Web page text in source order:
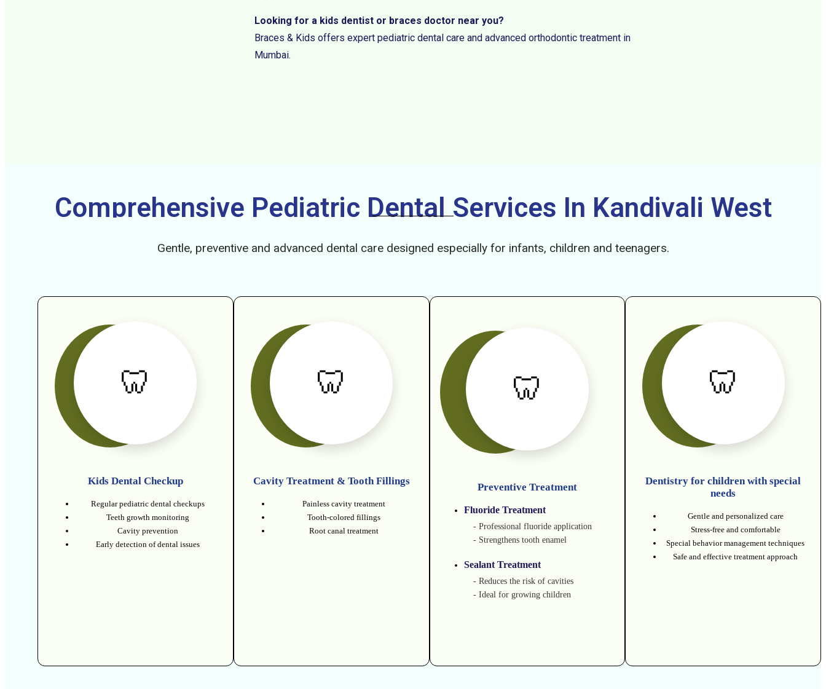
Looking for a kids dentist or braces doctor near you?
Braces & Kids offers expert pediatric dental care and advanced orthodontic treatment in
Mumbai.
Comprehensive Pediatric Dental Services In Kandivali West
Gentle, preventive and advanced dental care designed especially for infants, children and teenagers.
🦷
Dentistry for children with special
needs
Gentle and personalized care
Stress-free and comfortable
Special behavior management techniques
Safe and effective treatment approach
🦷
Preventive Treatment
Fluoride Treatment
- Professional fluoride application
- Strengthens tooth enamel
Sealant Treatment
- Reduces the risk of cavities
- Ideal for growing children
🦷
Cavity Treatment & Tooth Fillings
Painless cavity treatment
Tooth-colored fillings
Root canal treatment
🦷
Kids Dental Checkup
Regular pediatric dental checkups
Teeth growth monitoring
Cavity prevention
Early detection of dental issues